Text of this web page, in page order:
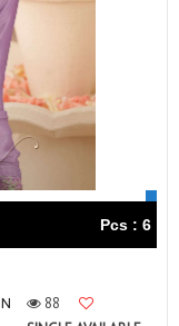
Pcs : 6
88